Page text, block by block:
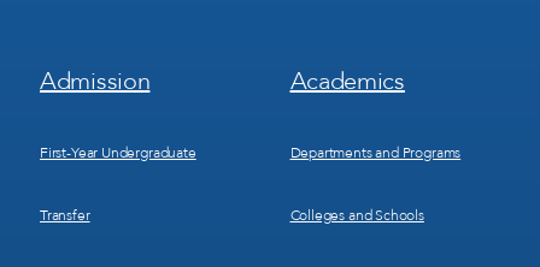
Footer
Menu
Admission
First-Year Undergraduate
Transfer
Footer
Menu
Academics
Departments and Programs
Colleges and Schools